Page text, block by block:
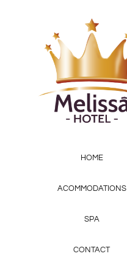
HOME
ACOMMODATIONS
SPA
CONTACT